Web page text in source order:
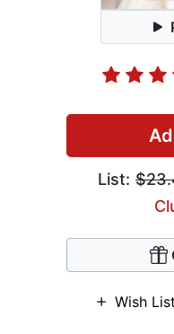
List:
Wish List